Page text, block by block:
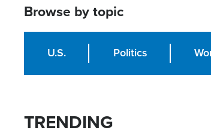
Browse by topic
U.S. Politics
TRENDING